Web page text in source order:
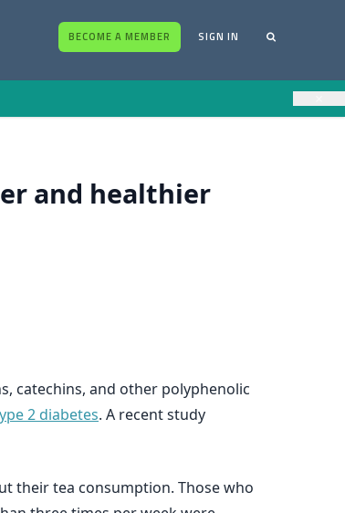
BECOME A MEMBER SIGN IN
and healthier
catechins, and other polyphenolic
2 diabetes. A recent study
their tea consumption. Those who